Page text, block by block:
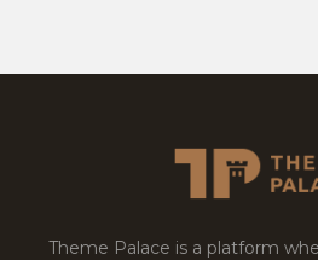
Theme Palace is a platform